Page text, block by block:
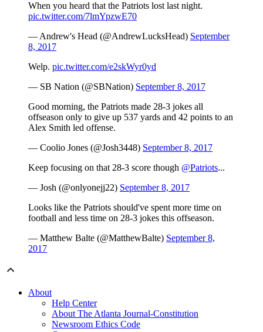
When you heard that the Patriots lost last night.
pic.twitter.com/7lmYpzwE70
— Andrew's Head (@AndrewLucksHead) September
8, 2017
Welp. pic.twitter.com/e2skWyr0yd
— SB Nation (@SBNation) September 8, 2017
Good morning, the Patriots made 28-3 jokes all
offseason only to give up 537 yards and 42 points to an
Alex Smith led offense.
— Coolio Jones (@Josh3448) September 8, 2017
Keep focusing on that 28-3 score though @Patriots...
— Josh (@onlyonejj22) September 8, 2017
Looks like the Patriots should've spent more time on
football and less time on 28-3 jokes this offseason.
— Matthew Balte (@MatthewBalte) September 8,
2017
About
Help Center
About The Atlanta Journal-Constitution
Newsroom Ethics Code